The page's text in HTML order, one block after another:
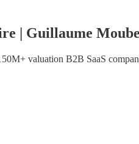
| Guillaume
valuation B2B SaaS